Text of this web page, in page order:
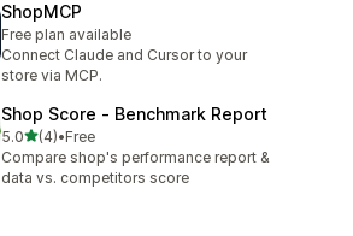
ShopMCP
Free plan available
Connect Claude and Cursor to your
store via MCP.
Shop Score ‑ Benchmark Report
5.0out of 5 stars
(4)
4 total reviews
•Free
Compare shop's performance report &
data vs. competitors score